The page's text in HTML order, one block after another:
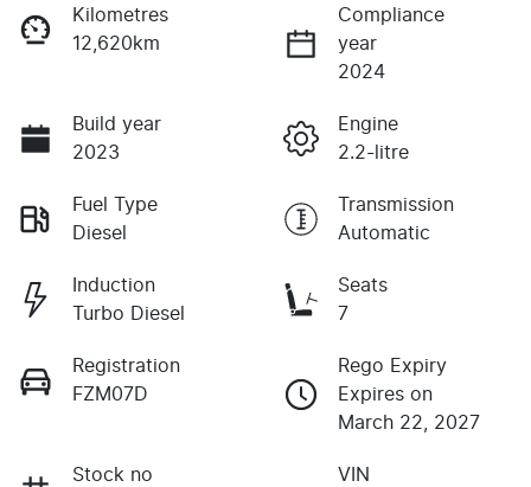
Kilometres
12,620km
Compliance
year
2024
Build year
2023
Engine
2.2-litre
Fuel Type
Diesel
Transmission
Automatic
Induction
Turbo Diesel
Seats
7
Registration
FZM07D
Rego Expiry
Expires on
March 22, 2027
Stock no
VIN